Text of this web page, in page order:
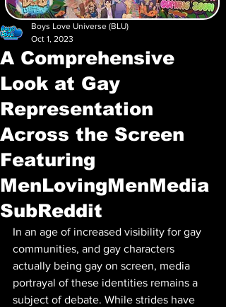
A Comprehensive
Look at Gay
Representation
Across the Screen
Featuring
MenLovingMenMedia
SubReddit
Boys Love Universe (BLU)
Oct 1, 2023
In an age of increased visibility for gay
communities, and gay characters
actually being gay on screen, media
portrayal of these identities remains a
subject of debate. While strides have